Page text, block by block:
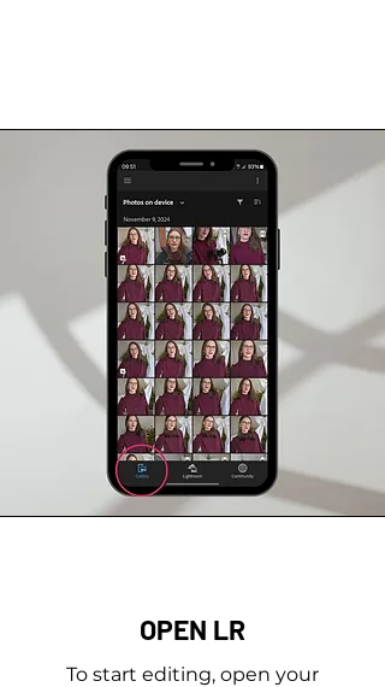
OPEN LR
To start editing, open your